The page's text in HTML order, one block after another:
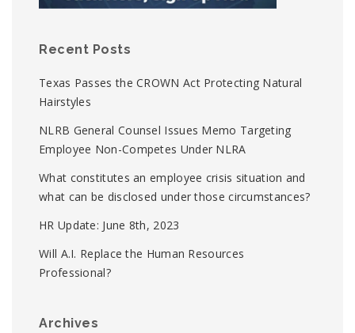
Recent Posts
Texas Passes the CROWN Act Protecting Natural
Hairstyles
NLRB General Counsel Issues Memo Targeting
Employee Non-Competes Under NLRA
What constitutes an employee crisis situation and
what can be disclosed under those circumstances?
HR Update: June 8th, 2023
Will A.I. Replace the Human Resources
Professional?
Archives